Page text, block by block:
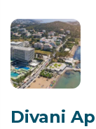
Divani